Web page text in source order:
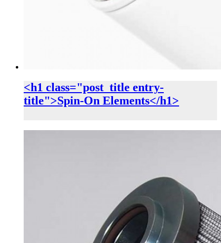
<h1 class="post_title entry-
title">Spin-On Elements</h1>